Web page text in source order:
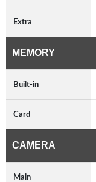
Extra
MEMORY
Built-in
Card
CAMERA
Main